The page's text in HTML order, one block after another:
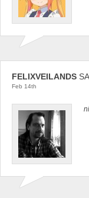
FELIXVEILANDS
Feb 14th